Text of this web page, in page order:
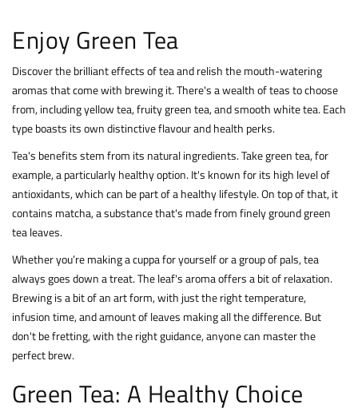
Enjoy Green Tea
Discover the brilliant effects of tea and relish the mouth-watering
aromas that come with brewing it. There's a wealth of teas to choose
from, including yellow tea, fruity green tea, and smooth white tea. Each
type boasts its own distinctive flavour and health perks.
Tea's benefits stem from its natural ingredients. Take green tea, for
example, a particularly healthy option. It's known for its high level of
antioxidants, which can be part of a healthy lifestyle. On top of that, it
contains matcha, a substance that's made from finely ground green
tea leaves.
Whether you’re making a cuppa for yourself or a group of pals, tea
always goes down a treat. The leaf's aroma offers a bit of relaxation.
Brewing is a bit of an art form, with just the right temperature,
infusion time, and amount of leaves making all the difference. But
don't be fretting, with the right guidance, anyone can master the
perfect brew.
Green Tea: A Healthy Choice